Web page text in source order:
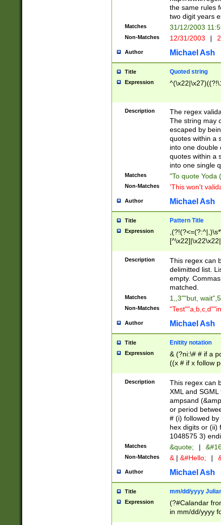
the same rules
two digit years
Matches 31/12/2003
Non-Matches 12/31/2003 |
Author Michael Ash
Title Quoted string
Expression
Description
The regex
The string may
escaped by
quotes within a
into one double
quotes within a
into one single
Matches "To quote Yoda
Non-Matches 'This won't
Author Michael Ash
Title Pattern Title
Expression
Description
This regex can
delimitted list.
empty.
matched.
Matches 1,,3""but,
Non-Matches
Author Michael Ash
Title Enitity notation
Expression
& (?ni:\# # if a
((x # if x follow
([\dA-F]){1,5} ) |
between 0 -
4]\d\d |104[0-
sign after
alphanumeric
Description
This regex can
XML and
ampsand
or period
# (i) followed
hex digits or (ii)
1048575 3)
Matches &quote; |
Non-Matches & | &#Hello; |
Author Michael Ash
Title mm/dd/yyyy
Expression
(?#Calandar
in mm/dd/yyyy